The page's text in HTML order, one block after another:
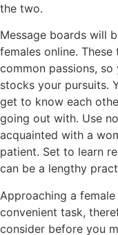
the two.
Message boards will
females online.
common passions,
stocks your pursuits.
get to know each
going out with. Use
acquainted with a
patient. Set to learn
can be a lengthy
Approaching a
convenient task,
consider before you